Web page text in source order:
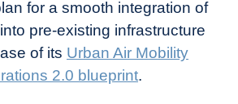
for a smooth integration of
pre-existing infrastructure
of its Urban Air Mobility
2.0 blueprint.